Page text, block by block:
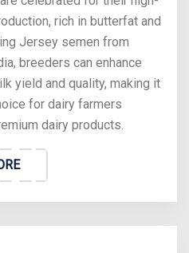
rich in butterfat and
Jersey semen from
breeders can enhance
yield and quality, making it
for dairy farmers
dairy products.